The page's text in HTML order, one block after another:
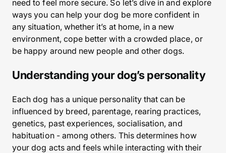
need to feel more secure. So let’s dive in and explore
ways you can help your dog be more confident in
any situation, whether it’s at home, in a new
environment, cope better with a crowded place, or
be happy around new people and other dogs.
Understanding your dog’s personality
Each dog has a unique personality that can be
influenced by breed, parentage, rearing practices,
genetics, past experiences, socialisation, and
habituation - among others. This determines how
your dog acts and feels while interacting with their